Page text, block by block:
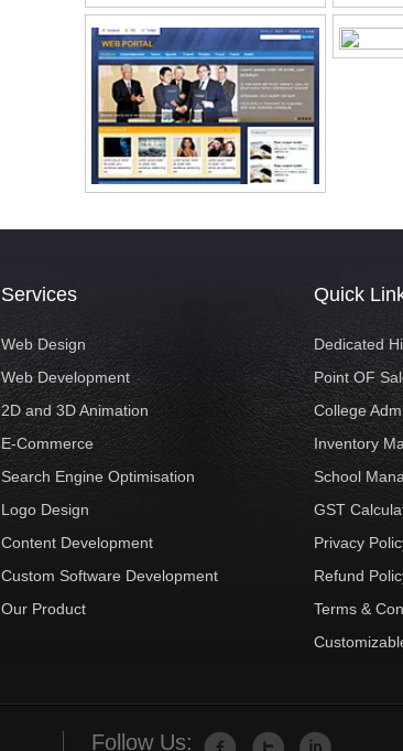
Services
Web Design
Web Development
2D and 3D Animation
E-Commerce
Search Engine Optimisation
Logo Design
Content Development
Custom Software Development
Our Product
Quick
Dedicated
Point OF
College
Inventory
School
GST
Privacy
Refund
Terms &
Follow Us: